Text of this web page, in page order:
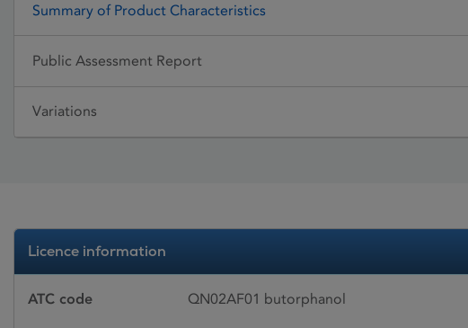
Summary of Product Characteristics
Public Assessment Report
Variations
Licence information
ATC code QN02AF01 butorphanol